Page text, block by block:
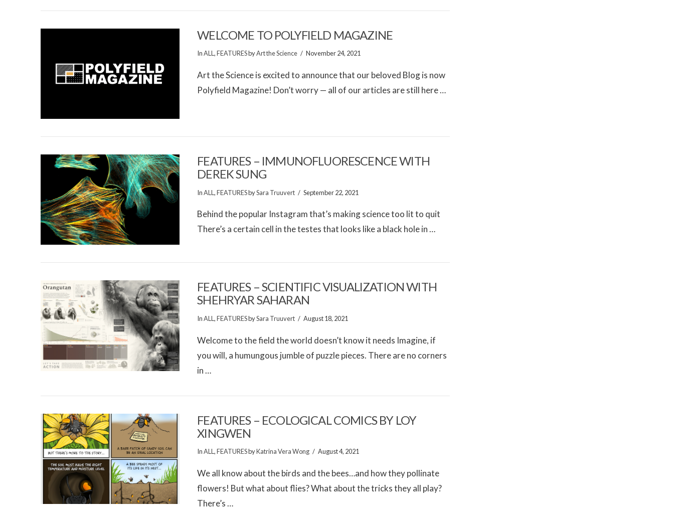
WELCOME TO POLYFIELD MAGAZINE
InALL,FEATURESbyArt the Science November 24, 2021
Art the Science is excited to announce that our beloved Blog is now
Polyfield Magazine! Don’t worry — all of our articles are still here …
FEATURES – IMMUNOFLUORESCENCE WITH
DEREK SUNG
InALL,FEATURESbySara Truuvert September 22, 2021
Behind the popular Instagram that’s making science too lit to quit
There’s a certain cell in the testes that looks like a black hole in …
VIEW POST
FEATURES – SCIENTIFIC VISUALIZATION WITH
SHEHRYAR SAHARAN
InALL,FEATURESbySara Truuvert August 18, 2021
Welcome to the field the world doesn’t know it needs Imagine, if
you will, a humungous jumble of puzzle pieces. There are no corners
in …
FEATURES – ECOLOGICAL COMICS BY LOY
XINGWEN
InALL,FEATURESbyKatrina Vera Wong August 4, 2021
We all know about the birds and the bees…and how they pollinate
flowers! But what about flies? What about the tricks they all play?
There’s …